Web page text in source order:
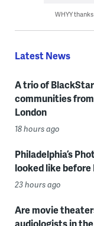
WHYY
Latest News
A trio of
communities
London
18 hours ago
Philadelphia’s
looked like
23 hours ago
Are movie